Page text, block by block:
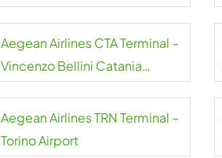
Aegean Airlines CTA Terminal –
Vincenzo Bellini Catania
Aegean Airlines TRN Terminal –
Torino Airport